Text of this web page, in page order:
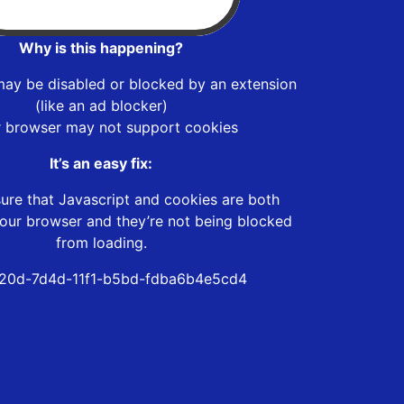
Why is this happening?
be disabled or blocked by an extension
(like an ad blocker)
browser may not support cookies
It’s an easy fix:
that Javascript and cookies are both
browser and they’re not being blocked
from loading.
7d4d-11f1-b5bd-fdba6b4e5cd4